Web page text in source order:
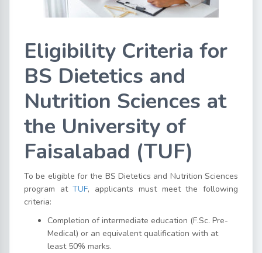
Eligibility Criteria for
BS Dietetics and
Nutrition Sciences at
the University of
Faisalabad (TUF)
To be eligible for the BS Dietetics and Nutrition Sciences
program atTUF, applicants must meet the following
criteria:
Completion of intermediate education (F.Sc. Pre-
Medical) or an equivalent qualification with at
least 50% marks.